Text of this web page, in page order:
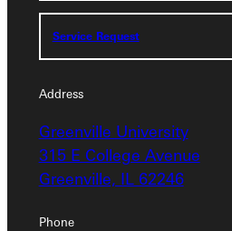
Service Request
Address
Greenville University
315 E College Avenue
Greenville, IL 62246
Phone
Address
Greenville University
315 E College Avenue
Greenville, IL 62246
Phone
Service Request